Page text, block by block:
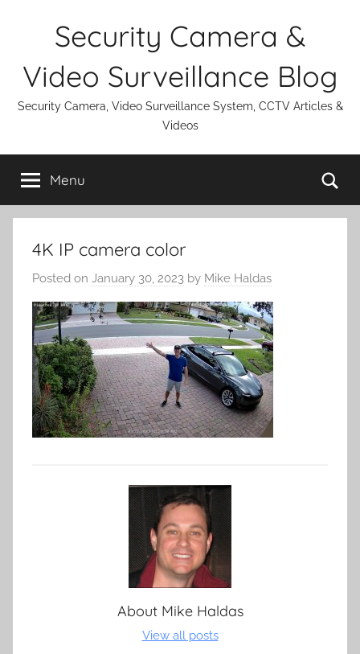
Security Camera &
Video Surveillance Blog
Security Camera, Video Surveillance System, CCTV Articles &
Videos
Menu
4K IP camera color
Posted on January 30, 2023 by Mike Haldas
About Mike Haldas
View all posts